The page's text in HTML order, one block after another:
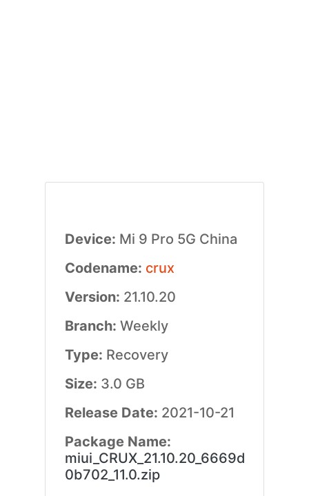
Device: Mi 9 Pro 5G China
Codename: crux
Version: 21.10.20
Branch: Weekly
Type: Recovery
Size: 3.0 GB
Release Date: 2021-10-21
Package Name:
miui_CRUX_21.10.20_6669d
0b702_11.0.zip